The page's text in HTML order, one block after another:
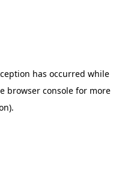
has occurred while
browser consolefor more